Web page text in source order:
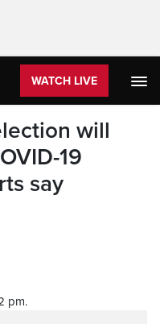
WATCH LIVE
will
19
say
pm.